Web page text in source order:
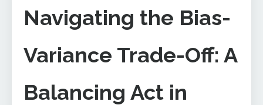
Navigating the Bias-
Variance Trade-Off: A
Balancing Act in